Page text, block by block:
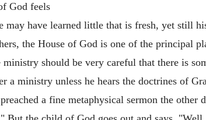
God feels
may have learned little that is fresh, yet still
the House of God is one of the principal
should be very careful that there is
a ministry unless he hears the doctrines of
a fine metaphysical sermon the other